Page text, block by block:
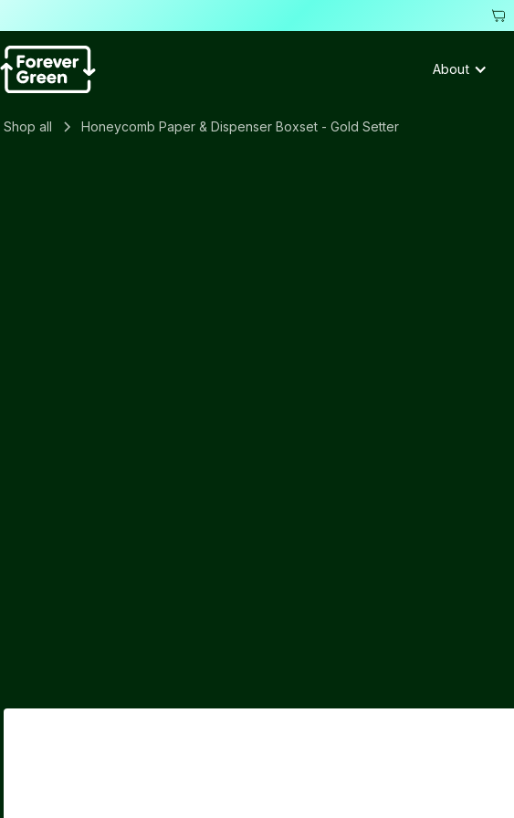
Shop all Honeycomb Paper & Dispenser Boxset - Gold Setter
About